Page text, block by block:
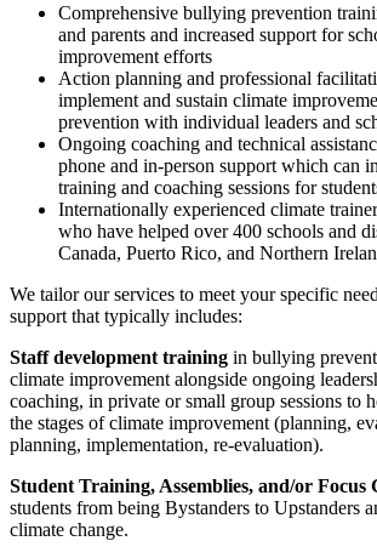
Comprehensive bullying prevention
and parents and increased support for
improvement efforts
Action planning and professional
implement and sustain climate
prevention with individual leaders and
Ongoing coaching and technical
phone and in-person support which can
training and coaching sessions for
Internationally experienced climate
who have helped over 400 schools and
Canada, Puerto Rico, and Northern
We tailor our services to meet your specific
support that typically includes:
Staff development training in bullying
climate improvement alongside ongoing
coaching, in private or small group sessions to
the stages of climate improvement (planning,
planning, implementation, re-evaluation).
Student Training, Assemblies, and/or Focus
students from being Bystanders to Upstanders
climate change.